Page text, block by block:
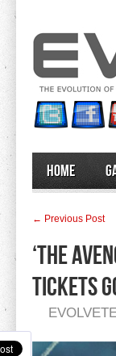
Home
← Previous Post
‘The
Tickets